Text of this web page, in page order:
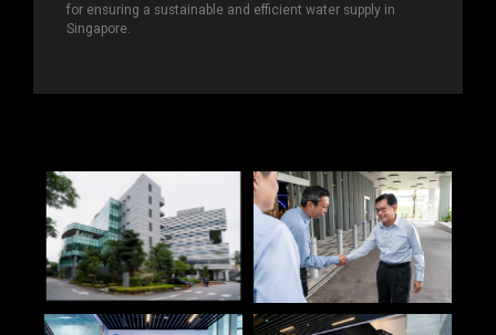
for ensuring a sustainable and efficient water supply in
Singapore.